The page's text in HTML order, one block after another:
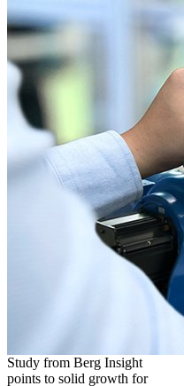
Study from Berg Insight
points to solid growth for